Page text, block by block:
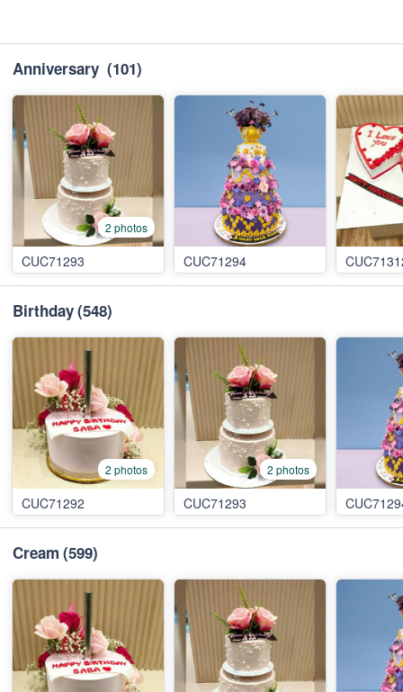
Anniversary (101)
2 photos
CUC71293 CUC71294
Birthday(548)
2 photos
CUC71292
2 photos
CUC71293
Cream (599)